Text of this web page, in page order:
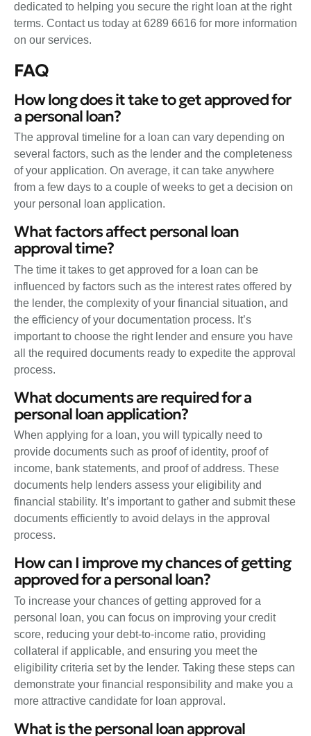
dedicated to helping you secure the right loan at the right
terms. Contact us today at 6289 6616 for more information
on our services.
FAQ
How long does it take to get approved for
a personal loan?
The approval timeline for a loan can vary depending on
several factors, such as the lender and the completeness
of your application. On average, it can take anywhere
from a few days to a couple of weeks to get a decision on
your personal loan application.
What factors affect personal loan
approval time?
The time it takes to get approved for a loan can be
influenced by factors such as the interest rates offered by
the lender, the complexity of your financial situation, and
the efficiency of your documentation process. It’s
important to choose the right lender and ensure you have
all the required documents ready to expedite the approval
process.
What documents are required for a
personal loan application?
When applying for a loan, you will typically need to
provide documents such as proof of identity, proof of
income, bank statements, and proof of address. These
documents help lenders assess your eligibility and
financial stability. It’s important to gather and submit these
documents efficiently to avoid delays in the approval
process.
How can I improve my chances of getting
approved for a personal loan?
To increase your chances of getting approved for a
personal loan, you can focus on improving your credit
score, reducing your debt-to-income ratio, providing
collateral if applicable, and ensuring you meet the
eligibility criteria set by the lender. Taking these steps can
demonstrate your financial responsibility and make you a
more attractive candidate for loan approval.
What is the personal loan approval